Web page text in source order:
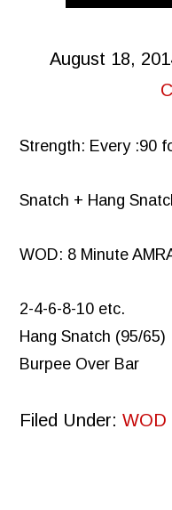
August 18,
Strength: Every :90
Snatch + Hang
WOD: 8 Minute
2-4-6-8-10 etc.
Hang Snatch (95/65)
Burpee Over Bar
Filed Under:WOD